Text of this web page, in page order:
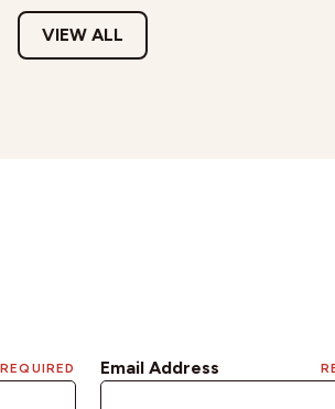
VIEW ALL